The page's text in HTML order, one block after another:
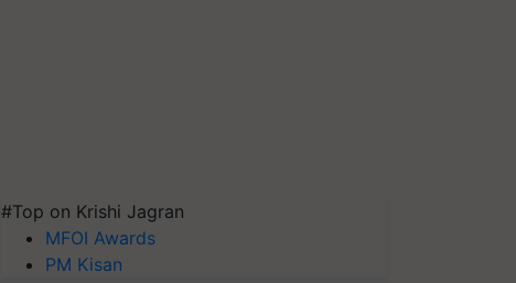
#Top on Krishi Jagran
MFOI Awards
PM Kisan